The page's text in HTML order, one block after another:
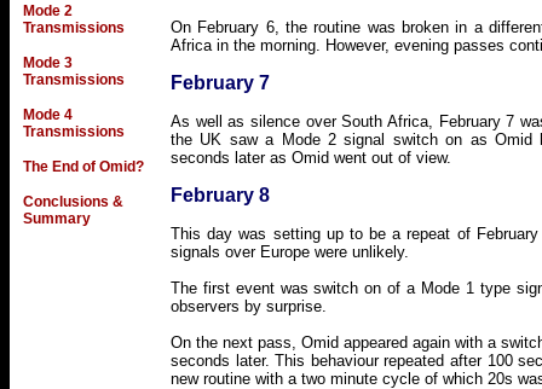
Mode 2
Transmissions
Mode 3
Transmissions
Mode 4
Transmissions
The End of Omid?
Conclusions &
Summary
On February 6, the routine was broken in a
Africa in the morning. However, evening passes
February 7
As well as silence over South Africa, February 7
the UK saw a Mode 2 signal switch on as Omid
seconds later as Omid went out of view.
February 8
This day was setting up to be a repeat of
signals over Europe were unlikely.
The first event was switch on of a Mode 1 type
observers by surprise.
On the next pass, Omid appeared again with a
seconds later. This behaviour repeated after 100
new routine with a two minute cycle of which 20s